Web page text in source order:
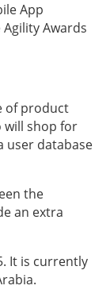
App
Awards
of product
will shop for
user database
the
an extra
It is currently